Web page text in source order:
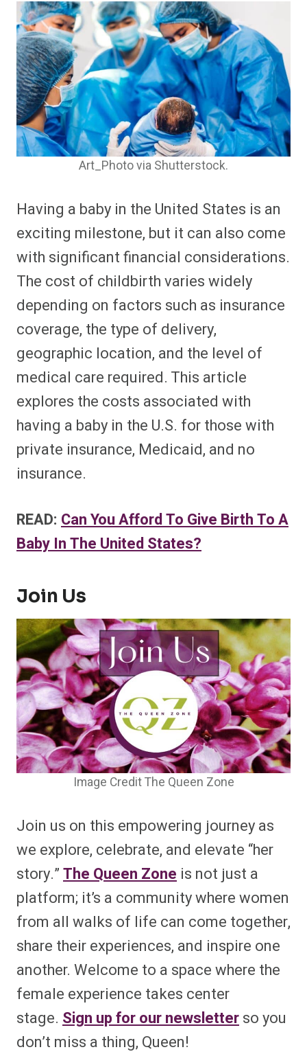
Art_Photo via Shutterstock.
Having a baby in the United States is an
exciting milestone, but it can also come
with significant financial considerations.
The cost of childbirth varies widely
depending on factors such as insurance
coverage, the type of delivery,
geographic location, and the level of
medical care required. This article
explores the costs associated with
having a baby in the U.S. for those with
private insurance, Medicaid, and no
insurance.
READ: Can You Afford To Give Birth To A
Baby In The United States?
Join Us
Image Credit The Queen Zone
Join us on this empowering journey as
we explore, celebrate, and elevate “her
story.”The Queen Zone is not just a
platform; it’s a community where women
from all walks of life can come together,
share their experiences, and inspire one
another. Welcome to a space where the
female experience takes center
stage. Sign up for our newsletterso you
don’t miss a thing, Queen!